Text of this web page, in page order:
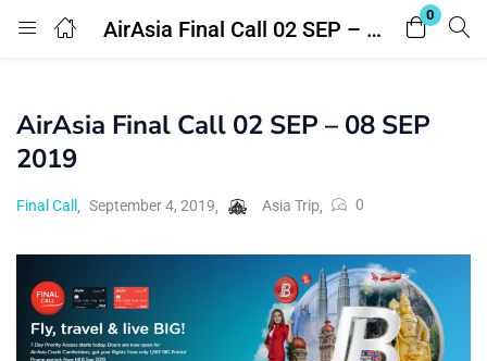
AirAsia Final Call 02 SEP – 08 SEP 2019
0
Login Register
Enter your username and password to login.
Remember me Lost password?
AirAsia Final Call 02 SEP – 08 SEP
2019
Final Call September 4, 2019 Asia Trip 0